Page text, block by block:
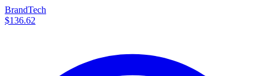
BrandTech
$136.62